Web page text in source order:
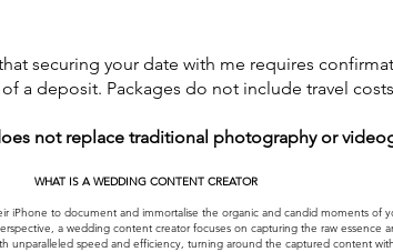
securing your date with me requires
a deposit. Packages do not include travel
not replace traditional photography or
WHAT IS A WEDDING CONTENT CREATOR
iPhone to document and immortalise the organic and candid moments of
a wedding content creator focuses on capturing the raw essence
unparalleled speed and efficiency, turning around the captured content